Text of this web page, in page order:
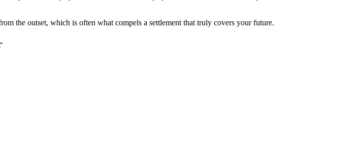
the outset, which is often what compels a settlement that truly covers your future.